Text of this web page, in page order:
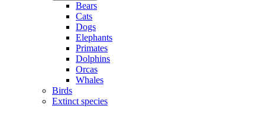
Bears
Cats
Dogs
Elephants
Primates
Dolphins
Orcas
Whales
Birds
Extinct species